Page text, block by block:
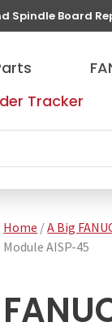
Spindle Board
Tracker
Home /A Big
Module AISP-45